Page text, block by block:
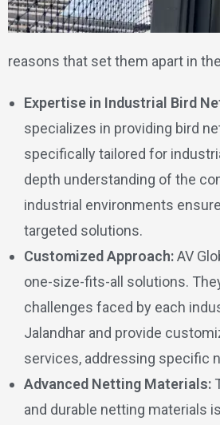
reasons that set them apart in
Expertise in Industrial Bird
specializes in providing bird
specifically tailored for
depth understanding of the
industrial environments
targeted solutions.
Customized Approach:AV
one-size-fits-all solutions.
challenges faced by each
Jalandhar and provide
services, addressing specific
Advanced Netting Materials:
and durable netting materials